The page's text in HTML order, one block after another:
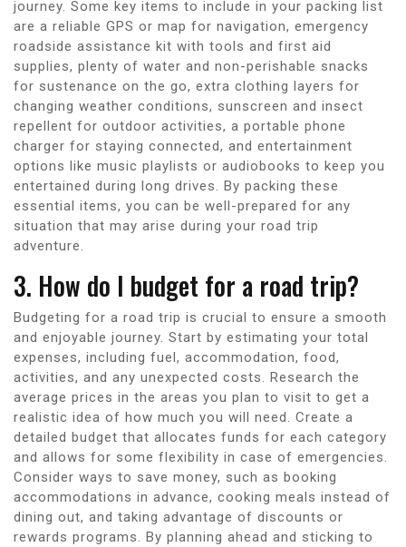
journey. Some key items to include in your packing list
are a reliable GPS or map for navigation, emergency
roadside assistance kit with tools and first aid
supplies, plenty of water and non-perishable snacks
for sustenance on the go, extra clothing layers for
changing weather conditions, sunscreen and insect
repellent for outdoor activities, a portable phone
charger for staying connected, and entertainment
options like music playlists or audiobooks to keep you
entertained during long drives. By packing these
essential items, you can be well-prepared for any
situation that may arise during your road trip
adventure.
3. How do I budget for a road trip?
Budgeting for a road trip is crucial to ensure a smooth
and enjoyable journey. Start by estimating your total
expenses, including fuel, accommodation, food,
activities, and any unexpected costs. Research the
average prices in the areas you plan to visit to get a
realistic idea of how much you will need. Create a
detailed budget that allocates funds for each category
and allows for some flexibility in case of emergencies.
Consider ways to save money, such as booking
accommodations in advance, cooking meals instead of
dining out, and taking advantage of discounts or
rewards programs. By planning ahead and sticking to